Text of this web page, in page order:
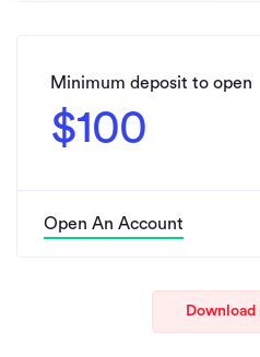
Minimum deposit to open
$100
Open An Account
Download